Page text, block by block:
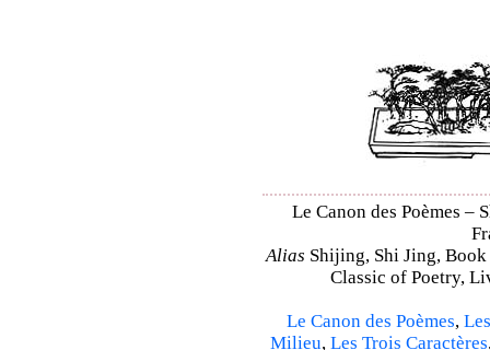
Le Canon des Poèmes
Alias Shijing, Shi Jing,
Classic of Poetry,
Le Canon des Poèmes,
Milieu, Les Trois Caractères